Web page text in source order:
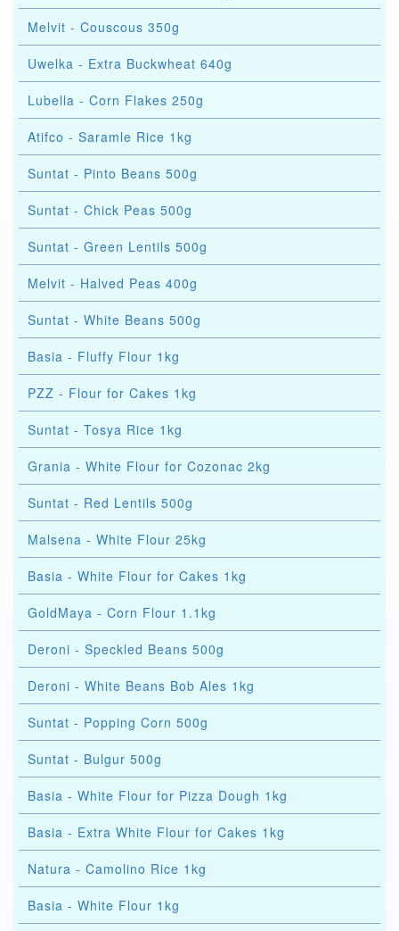
Melvit - Couscous 350g
Uwelka - Extra Buckwheat 640g
Lubella - Corn Flakes 250g
Atifco - Saramle Rice 1kg
Suntat - Pinto Beans 500g
Suntat - Chick Peas 500g
Suntat - Green Lentils 500g
Melvit - Halved Peas 400g
Suntat - White Beans 500g
Basia - Fluffy Flour 1kg
PZZ - Flour for Cakes 1kg
Suntat - Tosya Rice 1kg
Grania - White Flour for Cozonac 2kg
Suntat - Red Lentils 500g
Malsena - White Flour 25kg
Basia - White Flour for Cakes 1kg
GoldMaya - Corn Flour 1.1kg
Deroni - Speckled Beans 500g
Deroni - White Beans Bob Ales 1kg
Suntat - Popping Corn 500g
Suntat - Bulgur 500g
Basia - White Flour for Pizza Dough 1kg
Basia - Extra White Flour for Cakes 1kg
Natura - Camolino Rice 1kg
Basia - White Flour 1kg